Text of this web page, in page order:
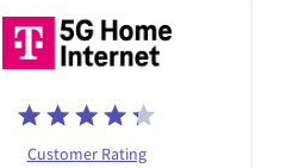
Customer Rating